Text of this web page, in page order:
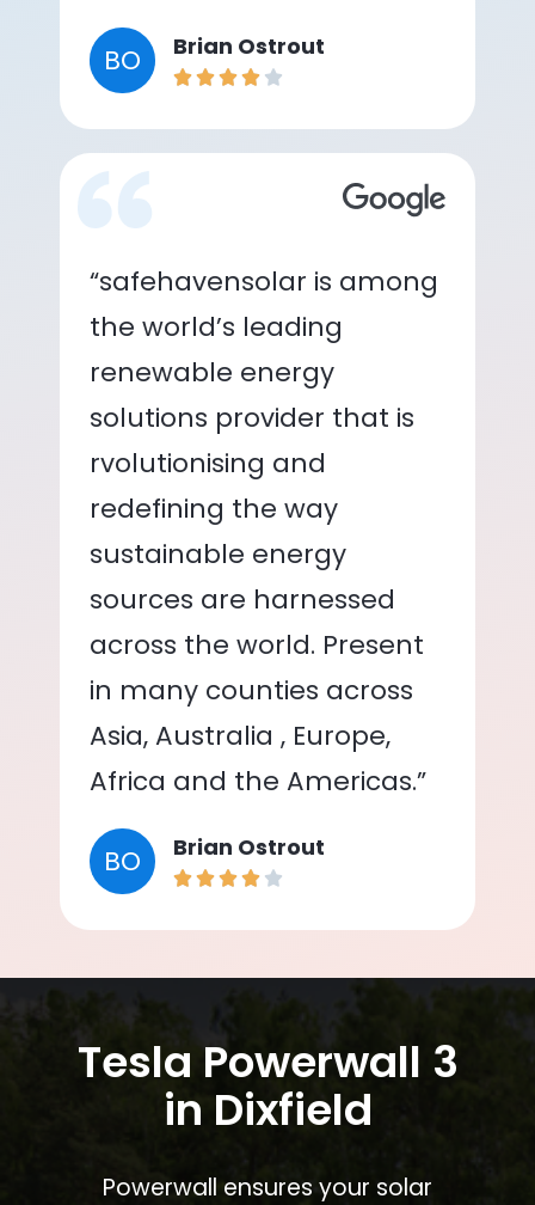
BO Brian Ostrout
“safehavensolar is among
the world’s leading
renewable energy
solutions provider that is
rvolutionising and
redefining the way
sustainable energy
sources are harnessed
across the world. Present
in many counties across
Asia, Australia , Europe,
Africa and the Americas.”
BO Brian Ostrout
Tesla Powerwall 3
in Dixfield
Powerwall ensures your solar